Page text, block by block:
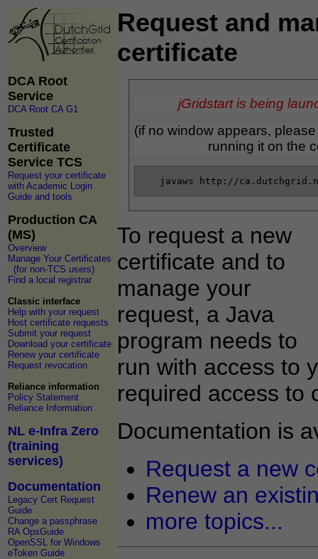
DCA Root
Service
DCA Root CA G1
Trusted
Certificate
Service TCS
Request your certificate
with Academic Login
Guide and tools
Production CA
(MS)
Overview
Manage Your Certificates
(for non-TCS users)
Find a local registrar
Classic interface
Help with your request
Host certificate requests
Submit your request
Download your certificate
Renew your certificate
Request revocation
Reliance information
Policy Statement
Reliance Information
NL e-Infra Zero
(training
services)
Documentation
Legacy Cert Request
Guide
Change a passphrase
RA OpsGuide
OpenSSL for Windows
eToken Guide
Request and
certificate
jGridstart is being
(if no window appears,
running it on the
To request a new
certificate and to
manage your
request, a Java
program needs to
run with access to
required access to
Documentation is
Request a new
Renew an
more topics...